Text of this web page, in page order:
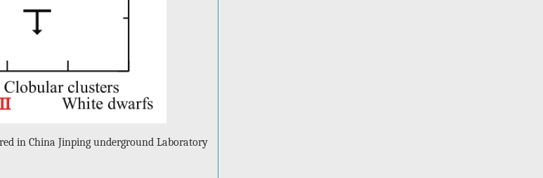
in China Jinping underground Laboratory